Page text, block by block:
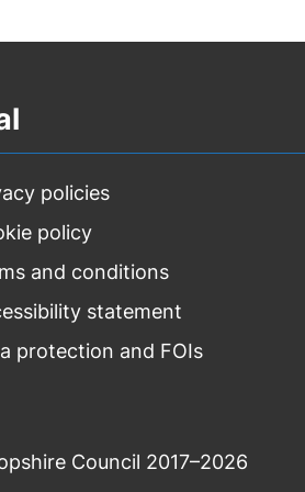
policies
policy
and conditions
statement
protection and FOIs
Council 2017–2026